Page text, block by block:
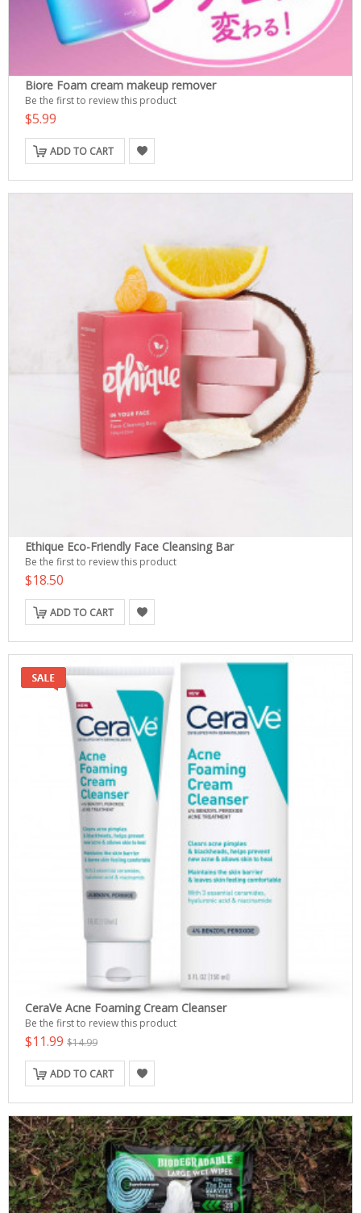
Biore Foam cream makeup remover
Be the first to review this product
$5.99
ADD TO CART
Ethique Eco-Friendly Face Cleansing Bar
Be the first to review this product
$18.50
ADD TO CART
CeraVe Acne Foaming Cream Cleanser
Be the first to review this product
$11.99 $14.99
ADD TO CART